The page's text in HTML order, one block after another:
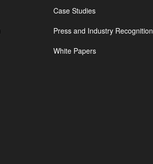
Case Studies
Press and Industry Recognition
White Papers